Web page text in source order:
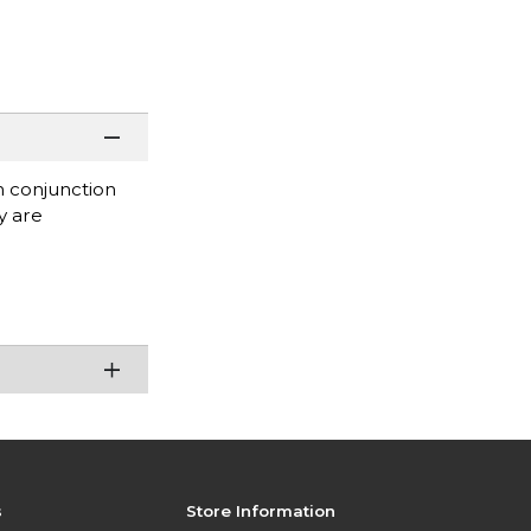
conjunction
are
Store Information